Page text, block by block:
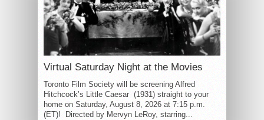
Virtual Saturday Night at the Movies
Toronto Film Society will be screening Alfred
Hitchcock’s Little Caesar (1931) straight to your
home on Saturday, August 8, 2026 at 7:15 p.m.
(ET)! Directed by Mervyn LeRoy, starring...